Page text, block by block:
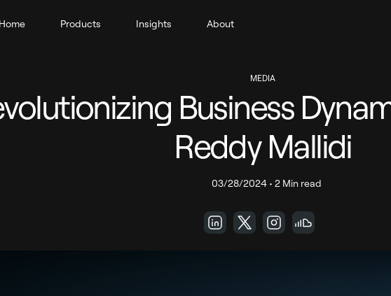
Home Products Insights About
MEDIA
Business
Reddy Mallidi
03/28/2024• 2 Min read